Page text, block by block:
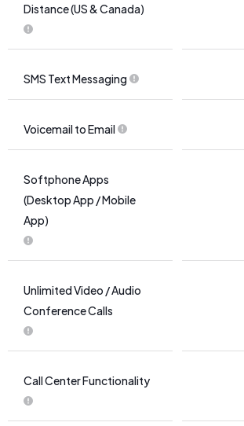
Distance (US & Canada)
SMS Text Messaging
Voicemail to Email
Softphone Apps
(Desktop App / Mobile
App)
Unlimited Video / Audio
Conference Calls
Call Center Functionality